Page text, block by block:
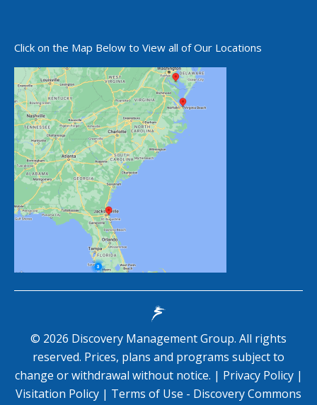
Click on the Map Below to View all of Our Locations
© 2026 Discovery Management Group. All rights
reserved. Prices, plans and programs subject to
change or withdrawal without notice. | Privacy Policy |
Visitation Policy | Terms of Use - Discovery Commons